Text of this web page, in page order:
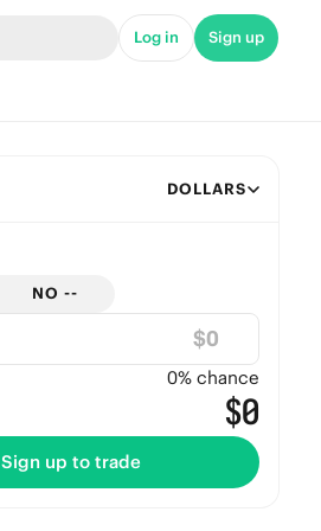
Log in Sign up
DOLLARS
NO --
$
0% chance
$0
Sign up to trade